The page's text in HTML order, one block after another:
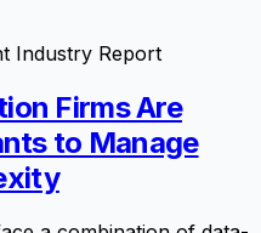
Industry Report
Firms Are
to Manage